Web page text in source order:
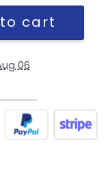
Cap quantity
cart
06